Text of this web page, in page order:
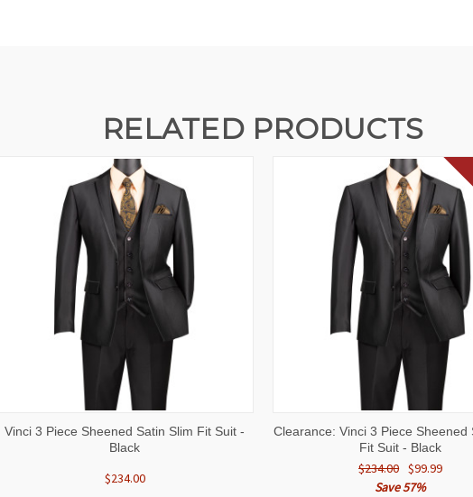
RELATED PRODUCTS
QUICK VIEW VIEW OPTIONS
Vinci 3 Piece Sheened Satin Slim Fit Suit -
Black
$234.00
QUICK VIEW VIEW
Clearance: Vinci 3 Piece Sheened
Fit Suit - Black
$234.00 $99.99
Save 57%